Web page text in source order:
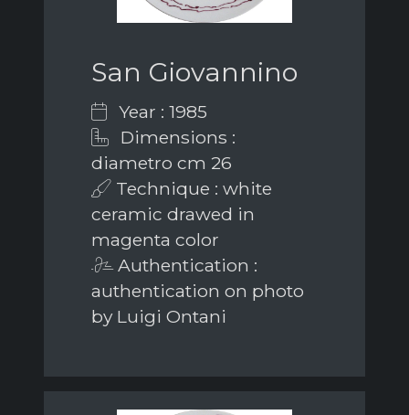
San Giovannino
Year : 1985
Dimensions :
diametro cm 26
Technique : white
ceramic drawed in
magenta color
Authentication :
authentication on photo
by Luigi Ontani